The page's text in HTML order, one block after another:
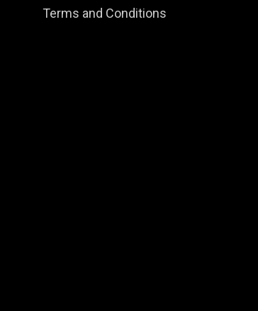
Terms and Conditions